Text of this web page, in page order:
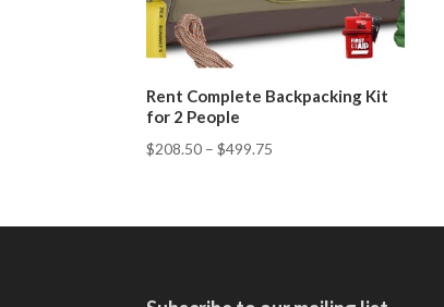
Rent Complete Backpacking Kit
for 2 People
$208.50 –$499.75